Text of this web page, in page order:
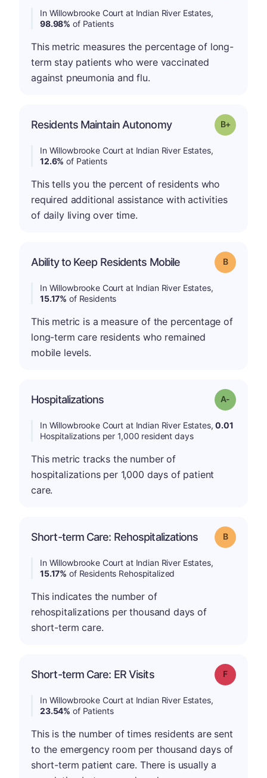
In Willowbrooke Court at Indian River Estates,
98.98% of Patients
This metric measures the percentage of long-
term stay patients who were vaccinated
against pneumonia and flu.
Residents Maintain Autonomy Grade: B-
In Willowbrooke Court at Indian River Estates,
12.6% of Patients
This tells you the percent of residents who
required additional assistance with activities
of daily living over time.
Ability to Keep Residents Mobile Grade: B
In Willowbrooke Court at Indian River Estates,
15.17% of Residents
This metric is a measure of the percentage of
long-term care residents who remained
mobile levels.
Hospitalizations Grade: A-
In Willowbrooke Court at Indian River Estates,0.01
Hospitalizations per 1,000 resident days
This metric tracks the number of
hospitalizations per 1,000 days of patient
care.
Short-term Care: Rehospitalizations Grade: B
In Willowbrooke Court at Indian River Estates,
15.17% of Residents Rehospitalized
This indicates the number of
rehospitalizations per thousand days of
short-term care.
Short-term Care: ER Visits Grade: F
In Willowbrooke Court at Indian River Estates,
23.54% of Patients
This is the number of times residents are sent
to the emergency room per thousand days of
short-term patient care. There is usually a